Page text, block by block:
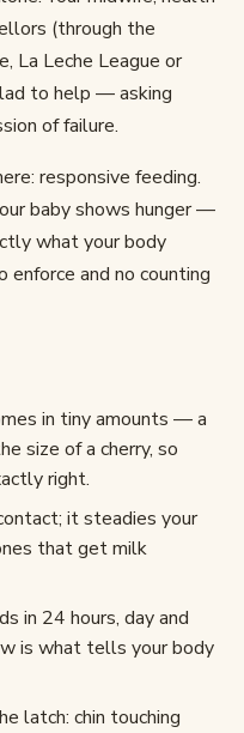
(through the
La Leche League or
to help — asking
of failure.
responsive feeding.
baby shows hunger —
what your body
and no counting
in tiny amounts — a
size of a cherry, so
right.
it steadies your
that get milk
in 24 hours, day and
is what tells your body
latch: chin touching